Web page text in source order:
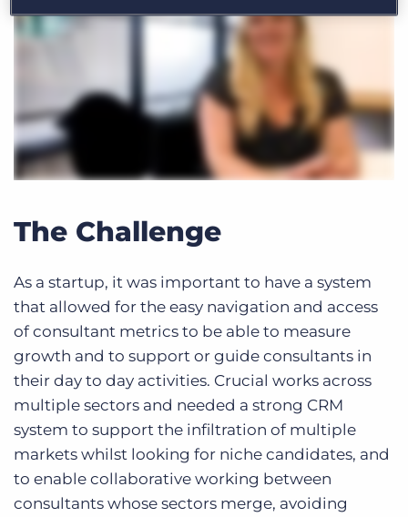
The Challenge
As a startup, it was important to have a system
that allowed for the easy navigation and access
of consultant metrics to be able to measure
growth and to support or guide consultants in
their day to day activities. Crucial works across
multiple sectors and needed a strong CRM
system to support the infiltration of multiple
markets whilst looking for niche candidates, and
to enable collaborative working between
consultants whose sectors merge, avoiding